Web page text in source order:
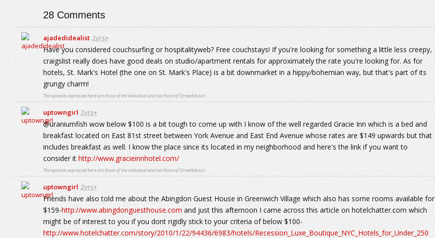
28Comments
ajadedidealist 2yrs+
Have you considered couchsurfing or hospitalityweb? Free couchstays! If you're looking for something a little less creepy,
craigslist really does have good deals on studio/apartment rentals for approximately the rate you're looking for. As for
hotels, St. Mark's Hotel (the one on St. Mark's Place) is a bit downmarket in a hippy/bohemian way, but that's part of its
grungy charm!
The opinions expressed here are those of the individual and not those of StreetAdvisor.
uptowngirl 2yrs+
@uraniumfish wow below $100 is a bit tough to come up with I know of the well regarded Gracie Inn which is a bed and
breakfast located on East 81st street between York Avenue and East End Avenue whose rates are $149 upwards but that
includes breakfast as well. I know the place since its located in my neighborhood and here's the link if you want to
consider it http://www.gracieinnhotel.com/
The opinions expressed here are those of the individual and not those of StreetAdvisor.
uptowngirl 2yrs+
Friends have also told me about the Abingdon Guest House in Greenwich Village which also has some rooms available for
$159-http://www.abingdonguesthouse.com and just this afternoon I came across this article on hotelchatter.com which
might be of interest to you if you dont rigidly stick to your criteria of below $100-
http://www.hotelchatter.com/story/2010/1/22/94436/6983/hotels/Recession_Luxe_Boutique_NYC_Hotels_for_Under_250